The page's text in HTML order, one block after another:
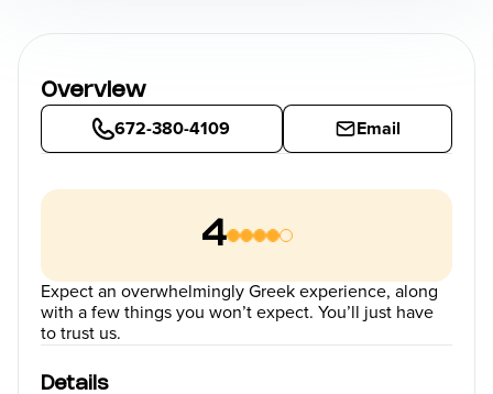
Overview
672-380-4109 Email
4
Expect an overwhelmingly Greek experience, along
with a few things you won’t expect. You’ll just have
to trust us.
Details